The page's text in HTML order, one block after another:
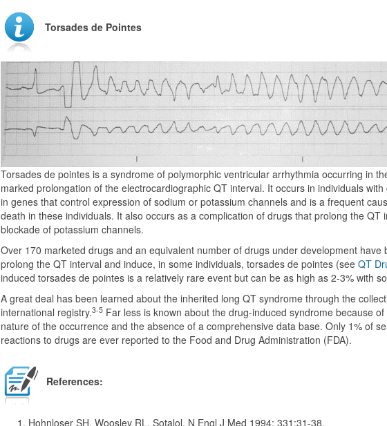
Torsades de Pointes
Torsades de pointes is a syndrome of polymorphic ventricular arrhythmia occurring in
marked prolongation of the electrocardiographic QT interval. It occurs in individuals
in genes that control expression of sodium or potassium channels and is a frequent
death in these individuals. It also occurs as a complication of drugs that prolong the QT
blockade of potassium channels.
Over 170 marketed drugs and an equivalent number of drugs under development have
prolong the QT interval and induce, in some individuals, torsades de pointes (seeQT
induced torsades de pointes is a relatively rare event but can be as high as 2-3% with
A great deal has been learned about the inherited long QT syndrome through the
international registry.3-5 Far less is known about the drug-induced syndrome because
nature of the occurrence and the absence of a comprehensive data base. Only 1% of
reactions to drugs are ever reported to the Food and Drug Administration (FDA).
References:
Hohnloser SH, Woosley RL. Sotalol. N Engl J Med 1994; 331:31-38.